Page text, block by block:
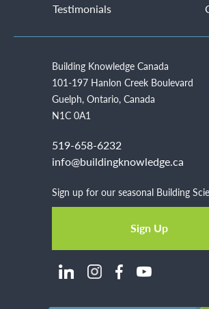
Testimonials
Building Knowledge Canada
101-197 Hanlon Creek Boulevard
Guelph, Ontario, Canada
N1C 0A1
519-658-6232
info@buildingknowledge.ca
Sign up for our seasonal Building
Sign Up